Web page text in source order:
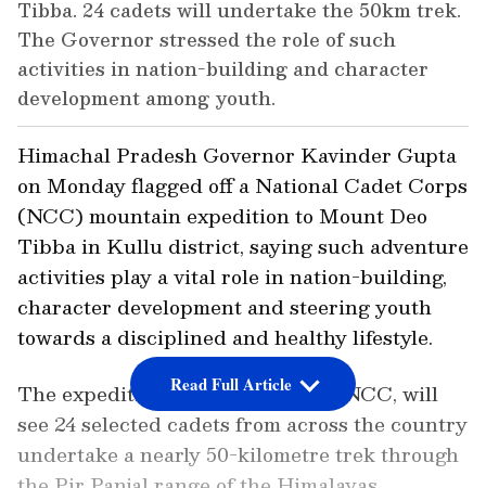
Tibba. 24 cadets will undertake the 50km trek.
The Governor stressed the role of such
activities in nation-building and character
development among youth.
Himachal Pradesh Governor Kavinder Gupta
on Monday flagged off a National Cadet Corps
(NCC) mountain expedition to Mount Deo
Tibba in Kullu district, saying such adventure
activities play a vital role in nation-building,
character development and steering youth
towards a disciplined and healthy lifestyle.
The expedition, organised by the NCC, will
see 24 selected cadets from across the country
undertake a nearly 50-kilometre trek through
Read Full Article